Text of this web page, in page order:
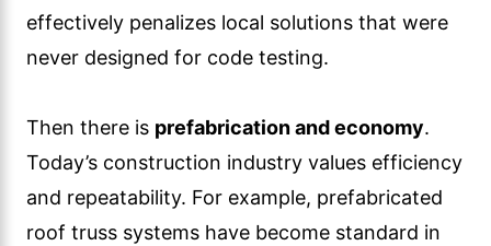
effectively penalizes local solutions that were
never designed for code testing.
Then there is prefabrication and economy.
Today’s construction industry values efficiency
and repeatability. For example, prefabricated
roof truss systems have become standard in